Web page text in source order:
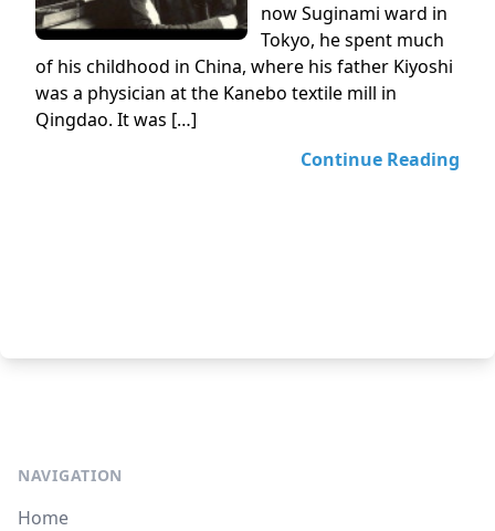
now Suginami ward in
Tokyo, he spent much
of his childhood in China, where his father Kiyoshi
was a physician at the Kanebo textile mill in
Qingdao. It was […]
Continue Reading
NAVIGATION
Home